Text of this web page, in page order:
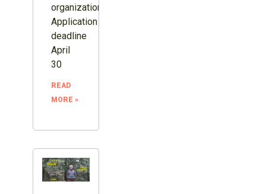
organization.
Application
deadline
April
30
READ
MORE »